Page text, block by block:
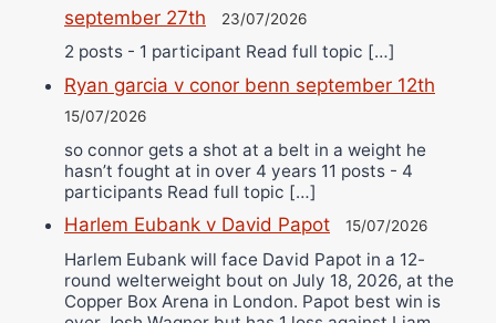
september 27th
23/07/2026
2 posts - 1 participant Read full topic […]
Ryan garcia v conor benn september 12th
15/07/2026
so connor gets a shot at a belt in a weight he
hasn’t fought at in over 4 years 11 posts - 4
participants Read full topic […]
Harlem Eubank v David Papot 15/07/2026
Harlem Eubank will face David Papot in a 12-
round welterweight bout on July 18, 2026, at the
Copper Box Arena in London. Papot best win is